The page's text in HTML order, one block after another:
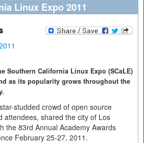
Linux Expo 2011
Southern California Linux Expo (SCaLE)
as its popularity grows throughout the
studded crowd of open source
attendees, shared the city of Los
the 83rd Annual Academy Awards
February 25-27, 2011.